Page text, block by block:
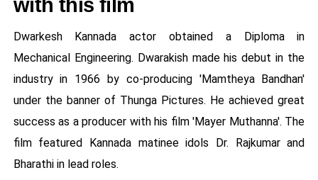
with this film
Dwarkesh Kannada actor obtained a Diploma in
Mechanical Engineering. Dwarakish made his debut in the
industry in 1966 by co-producing 'Mamtheya Bandhan'
under the banner of Thunga Pictures. He achieved great
success as a producer with his film 'Mayer Muthanna'. The
film featured Kannada matinee idols Dr. Rajkumar and
Bharathi in lead roles.